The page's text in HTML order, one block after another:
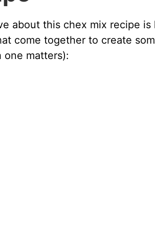
about this chex mix recipe
come together to create
one matters):